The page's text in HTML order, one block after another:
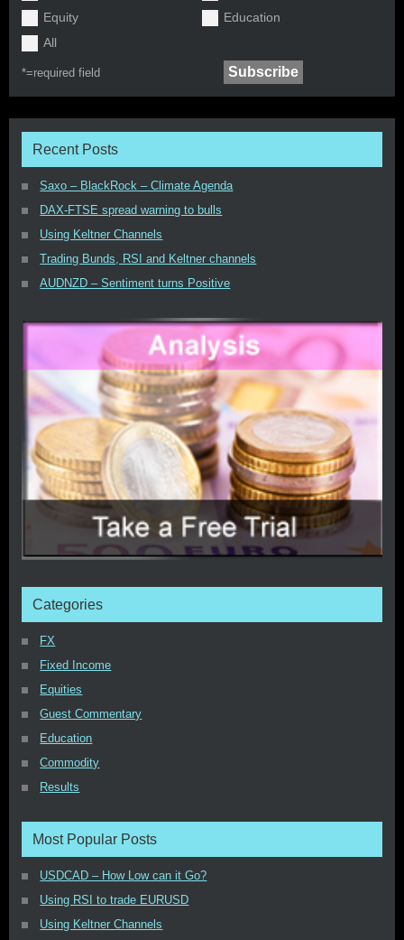
Equity
Education
All
*=required field
Recent Posts
Saxo – BlackRock – Climate Agenda
DAX-FTSE spread warning to bulls
Using Keltner Channels
Trading Bunds, RSI and Keltner channels
AUDNZD – Sentiment turns Positive
Categories
FX
Fixed Income
Equities
Guest Commentary
Education
Commodity
Results
Most Popular Posts
USDCAD – How Low can it Go?
Using RSI to trade EURUSD
Using Keltner Channels